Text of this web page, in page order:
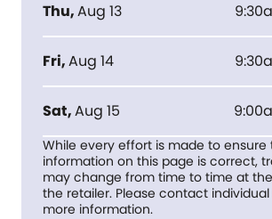
Thu,Aug 13
Fri,Aug 14
Sat,Aug 15
While every effort is made to ensure
information on this page is correct,
may change from time to time at
the retailer. Please contact
more information.